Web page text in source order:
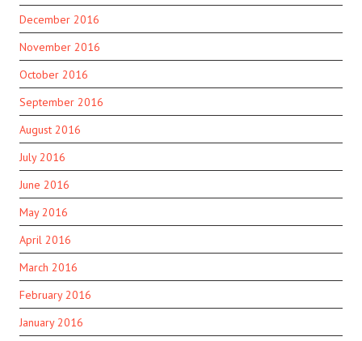
December 2016
November 2016
October 2016
September 2016
August 2016
July 2016
June 2016
May 2016
April 2016
March 2016
February 2016
January 2016